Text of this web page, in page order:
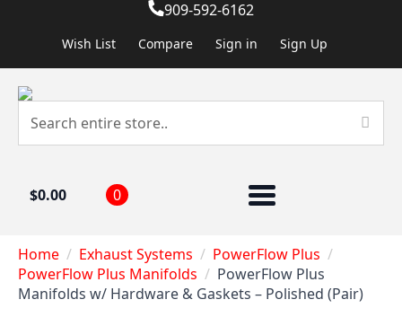
909-592-6162
Wish List Compare Sign in Sign Up
$0.00 0
Home Exhaust Systems
PowerFlow Plus
PowerFlow Plus Manifolds
PowerFlow Plus
Manifolds w/ Hardware & Gaskets – Polished (Pair)